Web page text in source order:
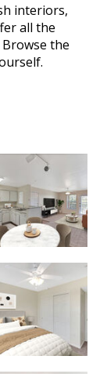
interiors,
all the
the